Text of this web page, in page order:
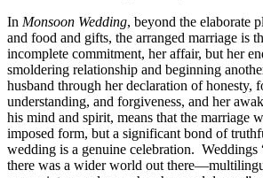
In Monsoon Wedding, beyond the elaborate
and food and gifts, the arranged marriage is
incomplete commitment, her affair, but her
smoldering relationship and beginning
husband through her declaration of honesty,
understanding, and forgiveness, and her
his mind and spirit, means that the marriage
imposed form, but a significant bond of
wedding is a genuine celebration. Weddings
there was a wider world out